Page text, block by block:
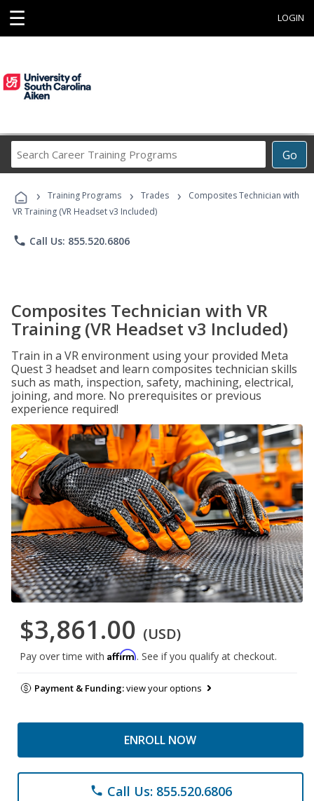
☰ LOGIN
Go
Career
Programs
› Training Programs › Trades ›
Composites Technician with
VR Training (VR Headset v3 Included)
phone Call Us: 855.520.6806
Composites Technician with VR
Training (VR Headset v3 Included)
Train in a VR environment using your provided Meta
Quest 3 headset and learn composites technician skills
such as math, inspection, safety, machining, electrical,
joining, and more. No prerequisites or previous
experience required!
$3,861.00 (USD)
Pay over time with Affirm. See if you qualify at checkout.
Payment & Funding:view your options
ENROLL NOW
phone Call Us: 855.520.6806